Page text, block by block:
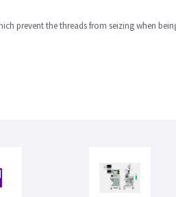
prevent the threads from seizing when